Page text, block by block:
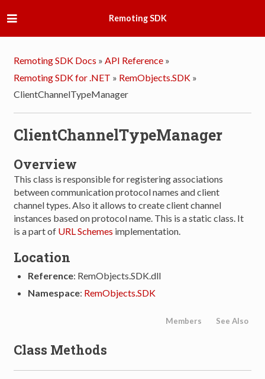
Remoting SDK
Remoting SDK Docs » API Reference »
Remoting SDK for .NET » RemObjects.SDK »
ClientChannelTypeManager
ClientChannelTypeManager
Overview
This class is responsible for registering associations
between communication protocol names and client
channel types. Also it allows to create client channel
instances based on protocol name. This is a static class. It
is a part of URL Schemes implementation.
Location
Reference: RemObjects.SDK.dll
Namespace: RemObjects.SDK
Members See Also
Class Methods